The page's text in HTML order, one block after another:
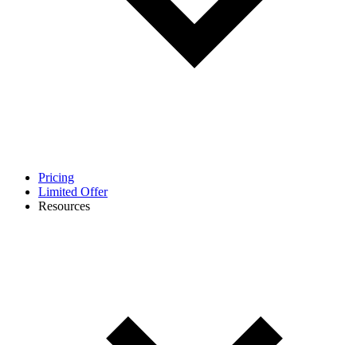
Pricing
Limited Offer
Resources